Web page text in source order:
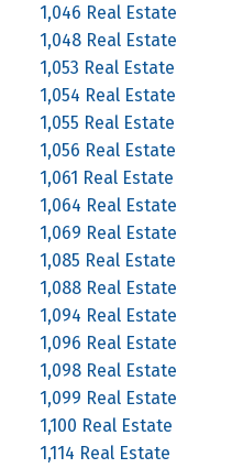
1,046 Real Estate
1,048 Real Estate
1,053 Real Estate
1,054 Real Estate
1,055 Real Estate
1,056 Real Estate
1,061 Real Estate
1,064 Real Estate
1,069 Real Estate
1,085 Real Estate
1,088 Real Estate
1,094 Real Estate
1,096 Real Estate
1,098 Real Estate
1,099 Real Estate
1,100 Real Estate
1,114 Real Estate